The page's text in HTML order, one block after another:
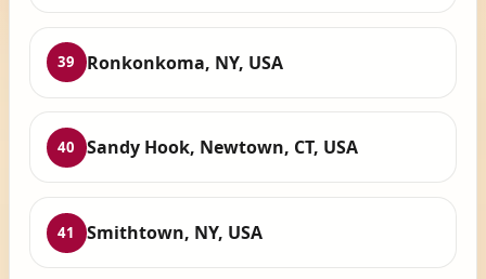
39 Ronkonkoma, NY, USA
40 Sandy Hook, Newtown, CT, USA
41 Smithtown, NY, USA